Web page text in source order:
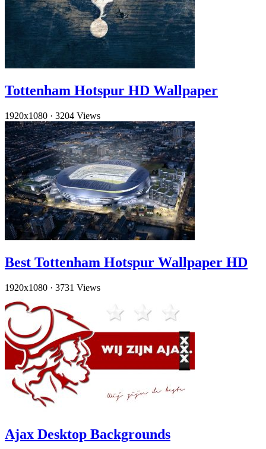
Tottenham Hotspur HD Wallpaper
1920x1080 · 3204 Views
Best Tottenham Hotspur Wallpaper HD
1920x1080 · 3731 Views
Ajax Desktop Backgrounds